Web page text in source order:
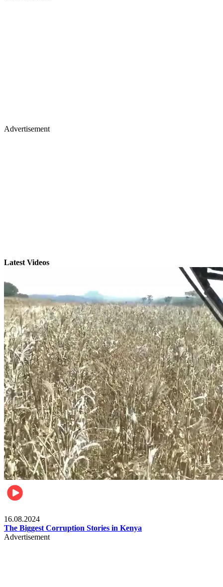
Advertisement
Latest Videos
16.08.2024
The Biggest Corruption Stories in Kenya
Advertisement